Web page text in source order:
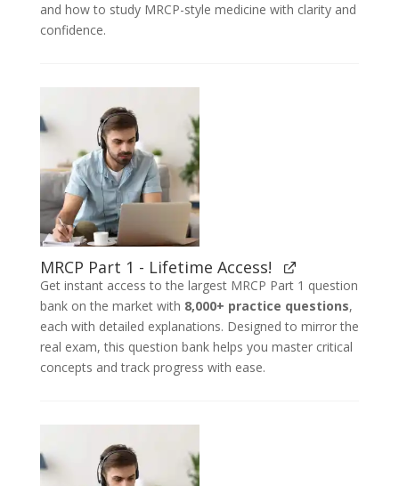
and how to study MRCP-style medicine with clarity and
confidence.
MRCP Part 1 - Lifetime Access!
Get instant access to the largest MRCP Part 1 question
bank on the market with 8,000+ practice questions,
each with detailed explanations. Designed to mirror the
real exam, this question bank helps you master critical
concepts and track progress with ease.